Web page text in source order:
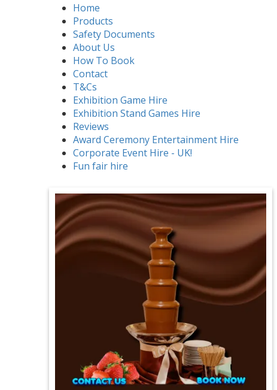
Home
Products
Safety Documents
About Us
How To Book
Contact
T&Cs
Exhibition Game Hire
Exhibition Stand Games Hire
Reviews
Award Ceremony Entertainment Hire
Corporate Event Hire - UK!
Fun fair hire